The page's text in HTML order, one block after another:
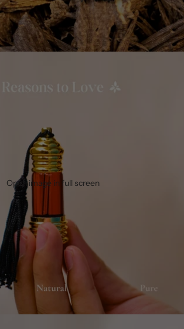
Open image in full screen